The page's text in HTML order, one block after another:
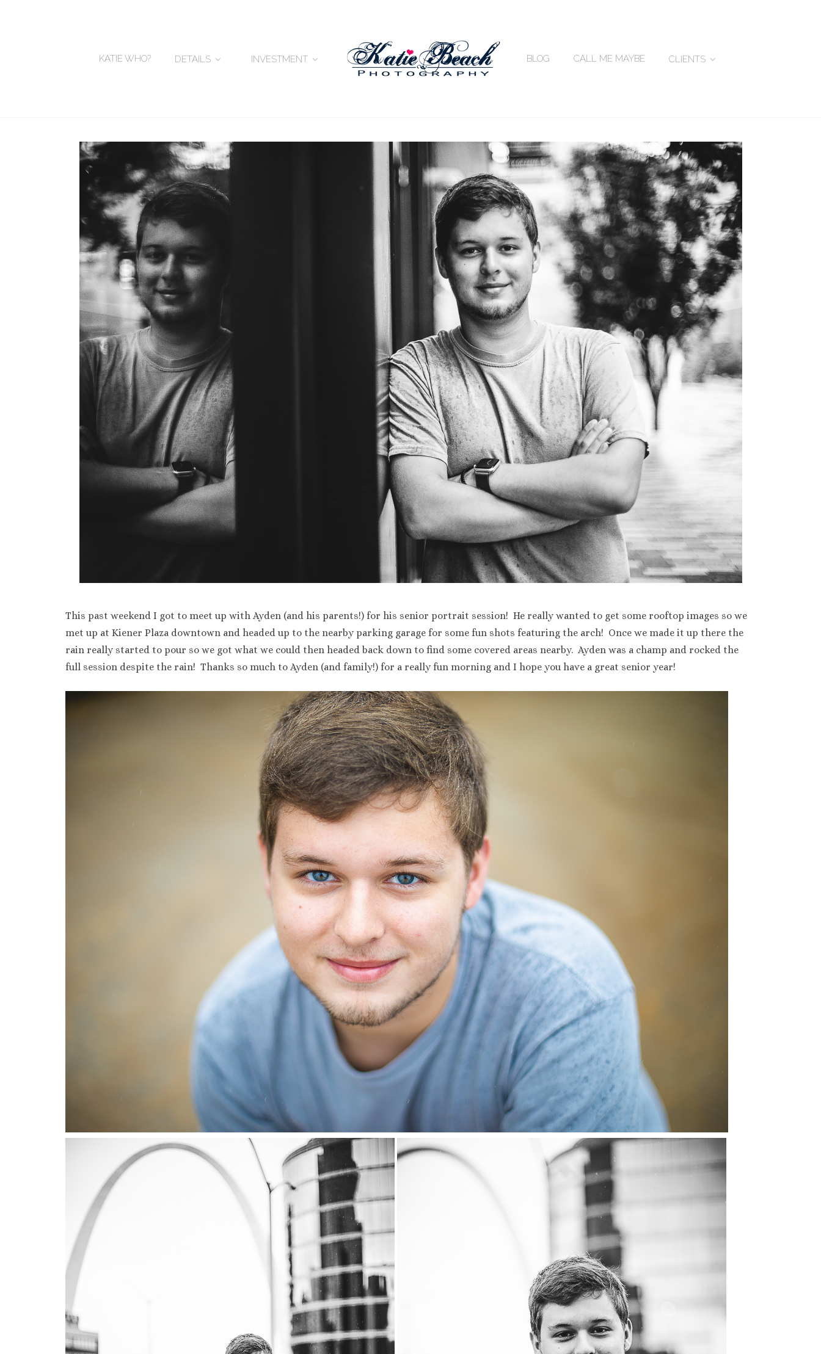
KATIE WHO? DETAILS INVESTMENT BLOG CALL ME MAYBE CLIENTS
This past weekend I got to meet up with Ayden (and his parents!) for his senior portrait session! He really wanted to get some rooftop images so we
met up at Kiener Plaza downtown and headed up to the nearby parking garage for some fun shots featuring the arch! Once we made it up there the
rain really started to pour so we got what we could then headed back down to find some covered areas nearby. Ayden was a champ and rocked the
full session despite the rain! Thanks so much to Ayden (and family!) for a really fun morning and I hope you have a great senior year!